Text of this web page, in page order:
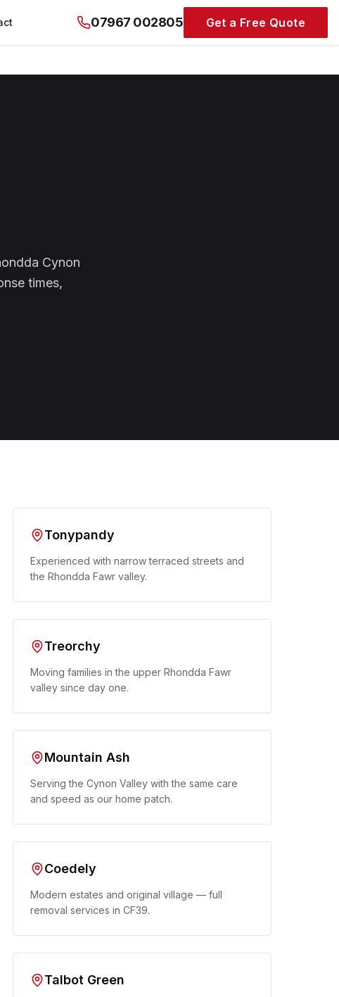
07967 002805 Get a Free Quote
Cynon
times,
Tonypandy
Experienced with narrow terraced streets and
the Rhondda Fawr valley.
Treorchy
Moving families in the upper Rhondda Fawr
valley since day one.
Mountain Ash
Serving the Cynon Valley with the same care
and speed as our home patch.
Coedely
Modern estates and original village — full
removal services in CF39.
Talbot Green